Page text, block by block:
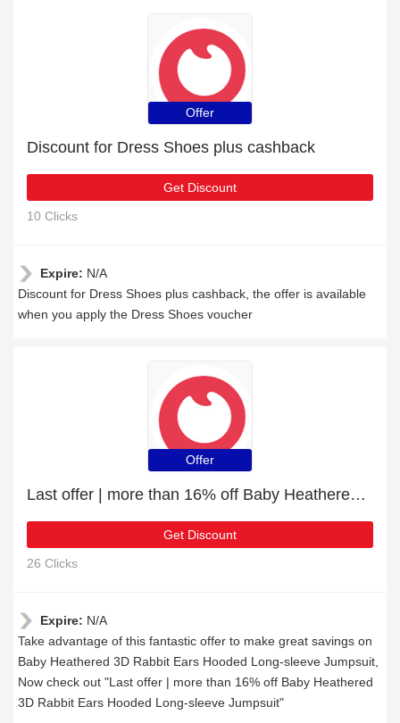
Offer
Discount for Dress Shoes plus cashback
Get Discount
10 Clicks
Expire: N/A
Discount for Dress Shoes plus cashback, the offer is available
when you apply the Dress Shoes voucher
Offer
Last offer | more than 16% off Baby Heathered 3D Rabbit Ears Hooded Long-sleeve Jumpsuit
Get Discount
26 Clicks
Expire: N/A
Take advantage of this fantastic offer to make great savings on
Baby Heathered 3D Rabbit Ears Hooded Long-sleeve Jumpsuit,
Now check out "Last offer | more than 16% off Baby Heathered
3D Rabbit Ears Hooded Long-sleeve Jumpsuit"